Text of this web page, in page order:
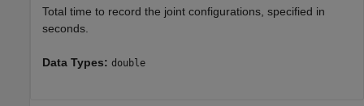
Total time to record the joint configurations, specified in
seconds.
Data Types: double